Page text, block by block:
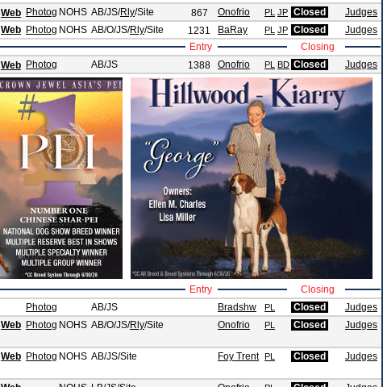
Web Photog NOHS AB/JS/Rly/Site 867 Onofrio PL JP Closed Judges
Web Photog NOHS AB/O/JS/Rly/Site 1231 BaRay PL JP Closed Judges
Entry Closing
Web Photog AB/JS 1388 Onofrio PL BD Closed Judges
Entry Closing
Photog AB/JS Bradshw PL Closed Judges
Web Photog NOHS AB/O/JS/Rly/Site Onofrio PL Closed Judges
Web Photog NOHS AB/JS/Site Foy Trent PL Closed Judges